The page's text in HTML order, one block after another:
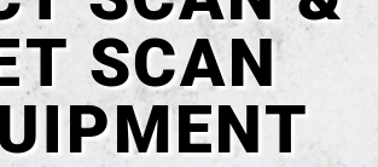
SCAN